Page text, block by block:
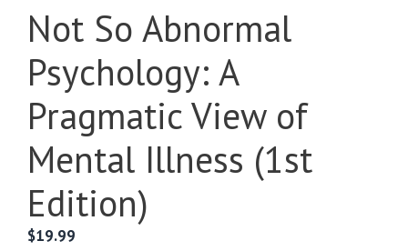
Not So Abnormal
Psychology: A
Pragmatic View of
Mental Illness (1st
Edition)
$19.99